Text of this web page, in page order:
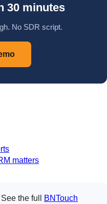
30 minutes
No SDR script.
matters
See the full
BNTouch